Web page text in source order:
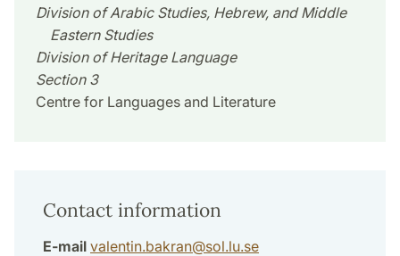
Division of Arabic Studies, Hebrew, and Middle
Eastern Studies
Division of Heritage Language
Section 3
Centre for Languages and Literature
Contact information
E-mail valentin.bakran@sol.lu.se